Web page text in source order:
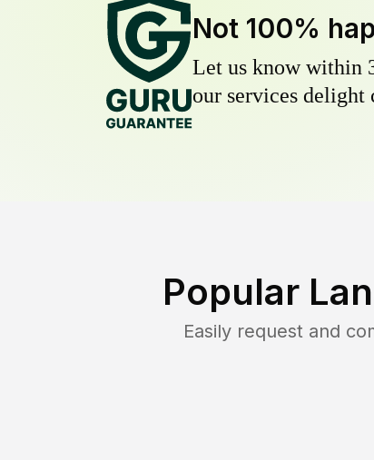
Not 100%
Let us know within
our services delight
Popular
Easily request and